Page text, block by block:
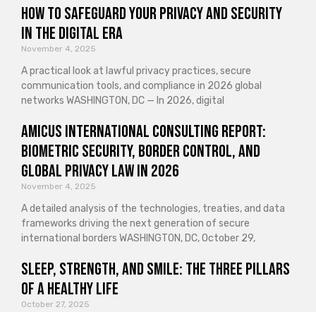
How to Safeguard Your Privacy and Security
in the Digital Era
November 4, 2025
A practical look at lawful privacy practices, secure
communication tools, and compliance in 2026 global
networks WASHINGTON, DC — In 2026, digital
Amicus International Consulting Report:
Biometric Security, Border Control, and
Global Privacy Law in 2026
November 4, 2025
A detailed analysis of the technologies, treaties, and data
frameworks driving the next generation of secure
international borders WASHINGTON, DC, October 29,
Sleep, Strength, and Smile: The Three Pillars
of a Healthy Life
October 27, 2025